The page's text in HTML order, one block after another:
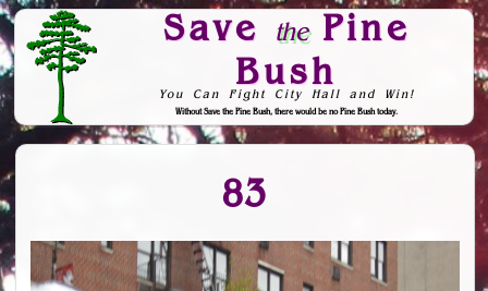
Save thePine
Bush
You Can Fight City Hall and Win!
Without Save the Pine Bush, there would be no Pine Bush today.
Skip to Navigation
83